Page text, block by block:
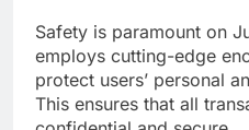
Safety is paramount on
employs cutting-edge
protect users’ personal
This ensures that all